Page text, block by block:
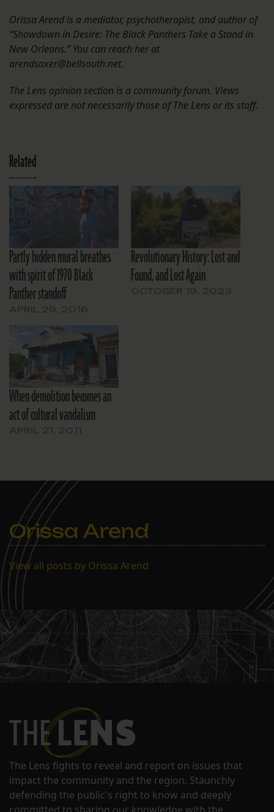
Orissa Arend is a mediator, psychotherapist, and author of
“Showdown in Desire: The Black Panthers Take a Stand in
New Orleans.” You can reach her at
arendsaxer@bellsouth.net.
The Lens opinion section is a community forum. Views
expressed are not necessarily those of The Lens or its staff.
Related
Partly hidden mural breathes
with spirit of 1970 Black
Panther standoff
Revolutionary History: Lost and
Found, and Lost Again
When demolition becomes an
act of cultural vandalism
Orissa Arend
View all posts by Orissa Arend
The Lens fights to reveal and report on issues that
impact the community and the region. Staunchly
defending the public's right to know and deeply